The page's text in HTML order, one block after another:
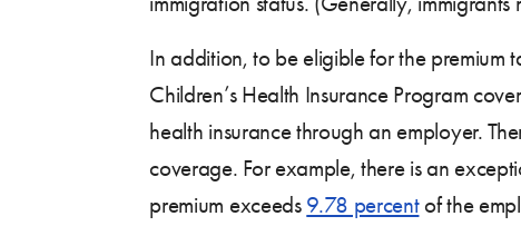
In addition, to be eligible for the premium
Children’s Health Insurance Program
health insurance through an employer.
coverage. For example, there is an
premium exceeds 9.78 percentof the